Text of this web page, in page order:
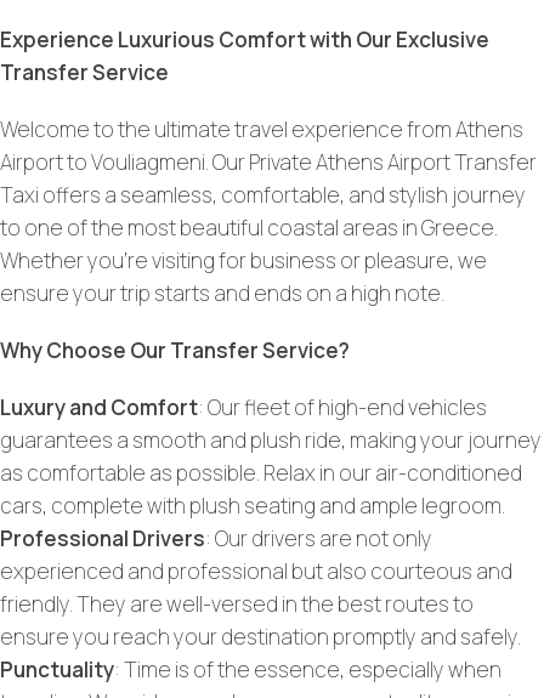
Experience Luxurious Comfort with Our Exclusive
Transfer Service
Welcome to the ultimate travel experience from Athens
Airport to Vouliagmeni. Our Private Athens Airport Transfer
Taxi offers a seamless, comfortable, and stylish journey
to one of the most beautiful coastal areas in Greece.
Whether you’re visiting for business or pleasure, we
ensure your trip starts and ends on a high note.
Why Choose Our Transfer Service?
Luxury and Comfort: Our fleet of high-end vehicles
guarantees a smooth and plush ride, making your journey
as comfortable as possible. Relax in our air-conditioned
cars, complete with plush seating and ample legroom.
Professional Drivers: Our drivers are not only
experienced and professional but also courteous and
friendly. They are well-versed in the best routes to
ensure you reach your destination promptly and safely.
Punctuality: Time is of the essence, especially when